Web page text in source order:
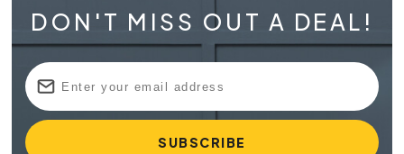
DON'T MISS OUT A DEAL!